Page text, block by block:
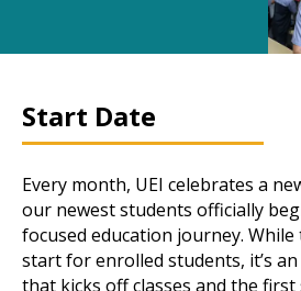
Start Date
Every month, UEI celebrates a
our newest students officially
focused education journey.
start for enrolled students, it’s
that kicks off classes and the